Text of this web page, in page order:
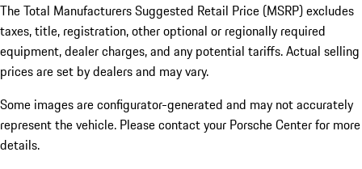
The Total Manufacturers Suggested Retail Price (MSRP) excludes
taxes, title, registration, other optional or regionally required
equipment, dealer charges, and any potential tariffs. Actual selling
prices are set by dealers and may vary.
Some images are configurator-generated and may not accurately
represent the vehicle. Please contact your Porsche Center for more
details.